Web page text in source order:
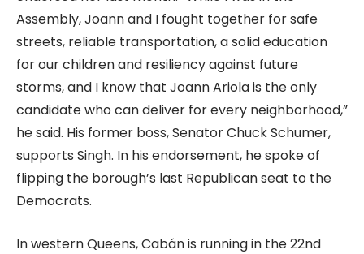
Assembly, Joann and I fought together for safe
streets, reliable transportation, a solid education
for our children and resiliency against future
storms, and I know that Joann Ariola is the only
candidate who can deliver for every neighborhood,”
he said. His former boss, Senator Chuck Schumer,
supports Singh. In his endorsement, he spoke of
flipping the borough’s last Republican seat to the
Democrats.
In western Queens, Cabán is running in the 22nd